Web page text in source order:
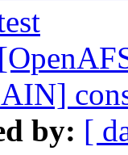
by: [